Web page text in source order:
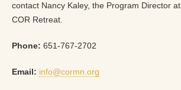
contact Nancy Kaley, the Program Director at
COR Retreat.
Phone: 651-767-2702
Email: info@cormn.org